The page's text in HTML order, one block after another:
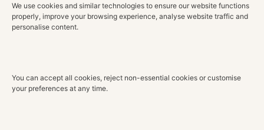
We use cookies and similar technologies to ensure our website functions
properly, improve your browsing experience, analyse website traffic and
personalise content.
You can accept all cookies, reject non-essential cookies or customise
your preferences at any time.
Metal: 18K Gold
Gold Color: White
Round-cut diamond (center)
Quantity: 1